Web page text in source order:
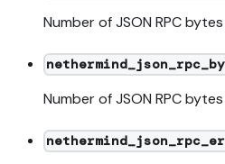
Number of JSON RPC
Number of JSON RPC